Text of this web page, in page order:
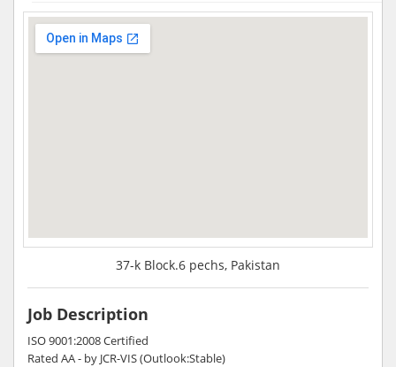
37-k Block.6 pechs, Pakistan
Job Description
ISO 9001:2008 Certified
Rated AA - by JCR-VIS (Outlook:Stable)